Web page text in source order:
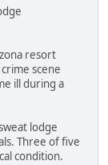
resort
scene
ill during a
lodge
Three of five
condition.